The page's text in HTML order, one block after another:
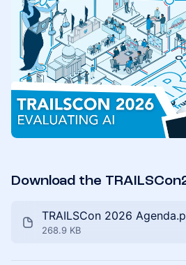
Download the
TRAILSCon 2026
268.9 KB